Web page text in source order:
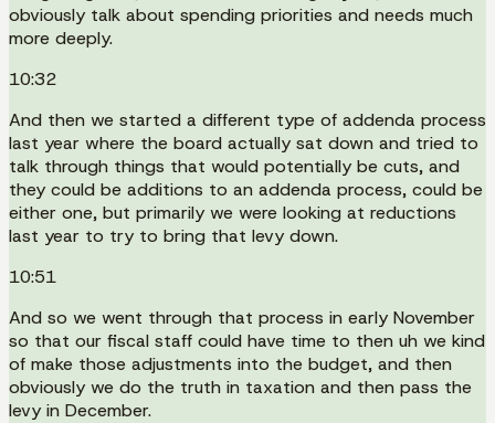
obviously talk about spending priorities and needs much
more deeply.
10:32
And then we started a different type of addenda process
last year where the board actually sat down and tried to
talk through things that would potentially be cuts, and
they could be additions to an addenda process, could be
either one, but primarily we were looking at reductions
last year to try to bring that levy down.
10:51
And so we went through that process in early November
so that our fiscal staff could have time to then uh we kind
of make those adjustments into the budget, and then
obviously we do the truth in taxation and then pass the
levy in December.